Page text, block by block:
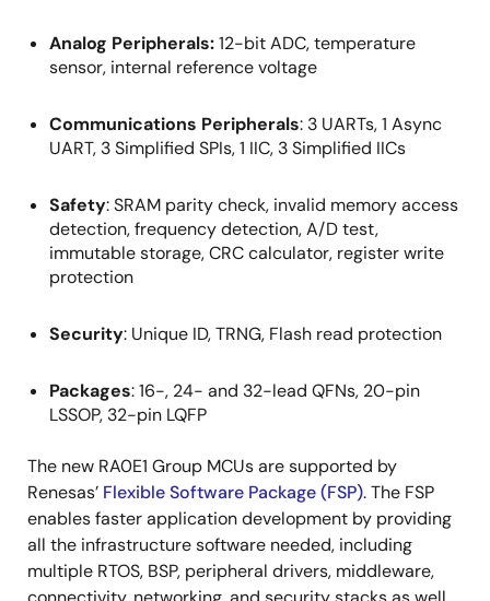
Analog Peripherals:12-bit ADC, temperature
sensor, internal reference voltage
Communications Peripherals: 3 UARTs, 1 Async
UART, 3 Simplified SPIs, 1 IIC, 3 Simplified IICs
Safety: SRAM parity check, invalid memory access
detection, frequency detection, A/D test,
immutable storage, CRC calculator, register write
protection
Security: Unique ID, TRNG, Flash read protection
Packages: 16-, 24- and 32-lead QFNs, 20-pin
LSSOP, 32-pin LQFP
The new RA0E1 Group MCUs are supported by
Renesas’ Flexible Software Package (FSP). The FSP
enables faster application development by providing
all the infrastructure software needed, including
multiple RTOS, BSP, peripheral drivers, middleware,